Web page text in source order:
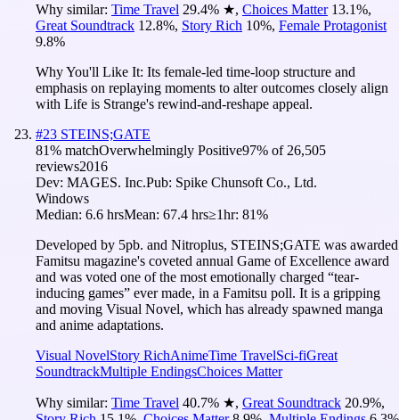
Why similar: Time Travel 29.4% ★, Choices Matter 13.1%,
Great Soundtrack 12.8%, Story Rich 10%, Female Protagonist
9.8%
Why You'll Like It: Its female-led time-loop structure and
emphasis on replaying moments to alter outcomes closely align
with Life is Strange's rewind-and-reshape appeal.
#23 STEINS;GATE
81% matchOverwhelmingly Positive97% of 26,505
reviews2016
Dev: MAGES. Inc.Pub: Spike Chunsoft Co., Ltd.
Windows
Median: 6.6 hrsMean: 67.4 hrs≥1hr: 81%
Developed by 5pb. and Nitroplus, STEINS;GATE was awarded
Famitsu magazine's coveted annual Game of Excellence award
and was voted one of the most emotionally charged “tear-
inducing games” ever made, in a Famitsu poll. It is a gripping
and moving Visual Novel, which has already spawned manga
and anime adaptations.
Visual NovelStory RichAnimeTime TravelSci-fiGreat
SoundtrackMultiple EndingsChoices Matter
Why similar: Time Travel 40.7% ★, Great Soundtrack 20.9%,